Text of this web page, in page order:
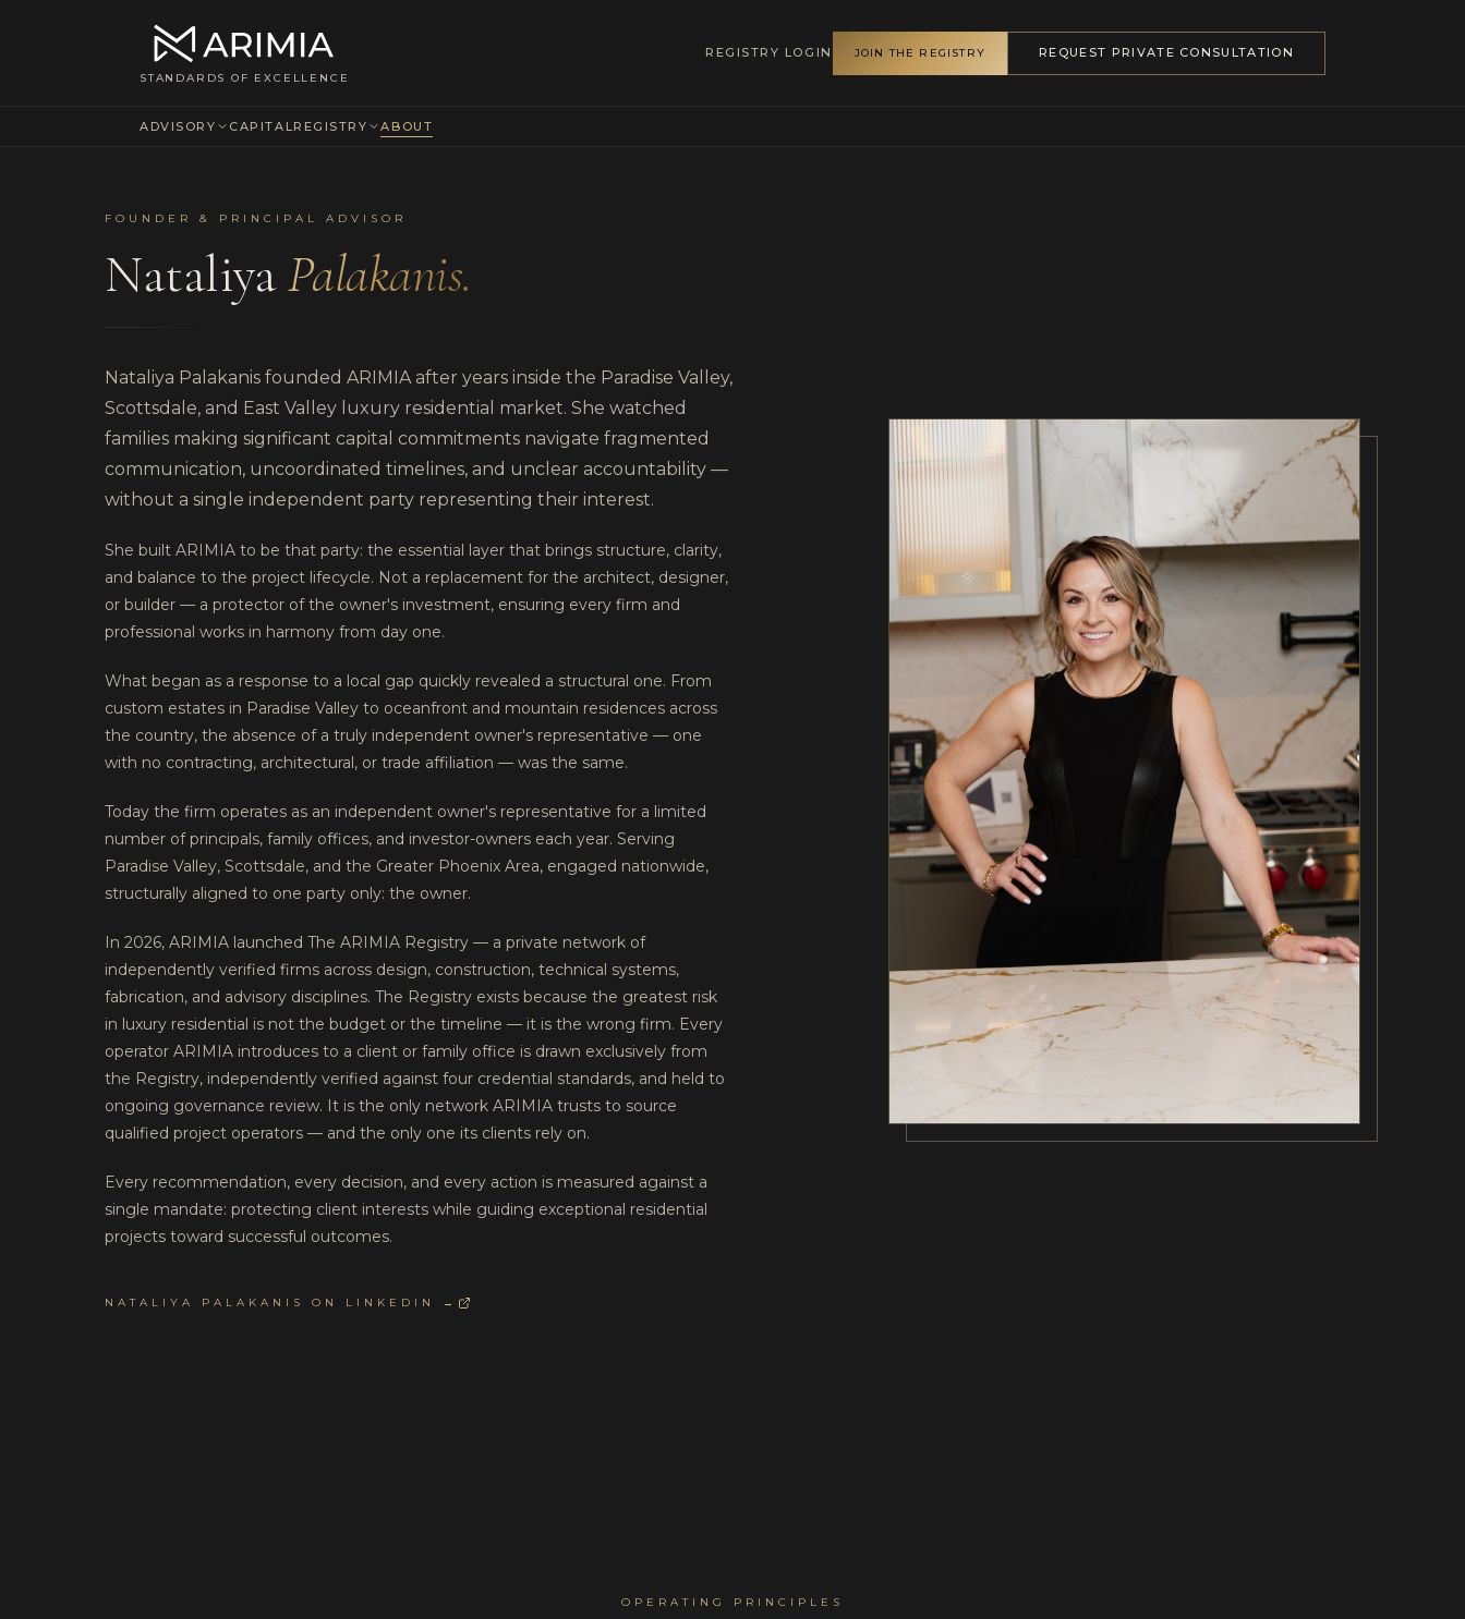
STANDARDS OF EXCELLENCE
REGISTRY LOGIN JOIN THE REGISTRY REQUEST PRIVATE CONSULTATION
ADVISORY CAPITAL REGISTRY ABOUT
About ARIMIA & Nataliya Palakanis — Independent Owner's Rep for Luxury Homes
FOUNDER & PRINCIPAL ADVISOR
NataliyaPalakanis.
Nataliya Palakanis founded ARIMIA after years inside the Paradise Valley,
Scottsdale, and East Valley luxury residential market. She watched
families making significant capital commitments navigate fragmented
communication, uncoordinated timelines, and unclear accountability —
without a single independent party representing their interest.
She built ARIMIA to be that party: the essential layer that brings structure, clarity,
and balance to the project lifecycle. Not a replacement for the architect, designer,
or builder — a protector of the owner's investment, ensuring every firm and
professional works in harmony from day one.
What began as a response to a local gap quickly revealed a structural one. From
custom estates in Paradise Valley to oceanfront and mountain residences across
the country, the absence of a truly independent owner's representative — one
with no contracting, architectural, or trade affiliation — was the same.
Today the firm operates as an independent owner's representative for a limited
number of principals, family offices, and investor-owners each year. Serving
Paradise Valley, Scottsdale, and the Greater Phoenix Area, engaged nationwide,
structurally aligned to one party only: the owner.
In 2026, ARIMIA launched The ARIMIA Registry — a private network of
independently verified firms across design, construction, technical systems,
fabrication, and advisory disciplines. The Registry exists because the greatest risk
in luxury residential is not the budget or the timeline — it is the wrong firm. Every
operator ARIMIA introduces to a client or family office is drawn exclusively from
the Registry, independently verified against four credential standards, and held to
ongoing governance review. It is the only network ARIMIA trusts to source
qualified project operators — and the only one its clients rely on.
Every recommendation, every decision, and every action is measured against a
single mandate: protecting client interests while guiding exceptional residential
projects toward successful outcomes.
NATALIYA PALAKANIS ON LINKEDIN →
OPERATING PRINCIPLES